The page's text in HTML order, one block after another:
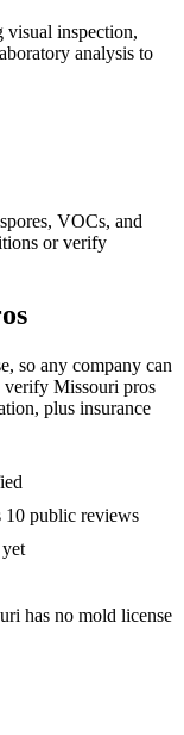
visual inspection,
analysis to
VOCs, and
or verify
so any company can
Missouri pros
plus insurance
10 public reviews
has no mold license